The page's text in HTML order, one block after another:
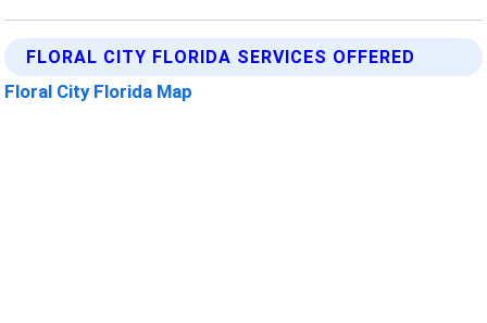
FLORAL CITY FLORIDA SERVICES OFFERED
Floral City Florida Map